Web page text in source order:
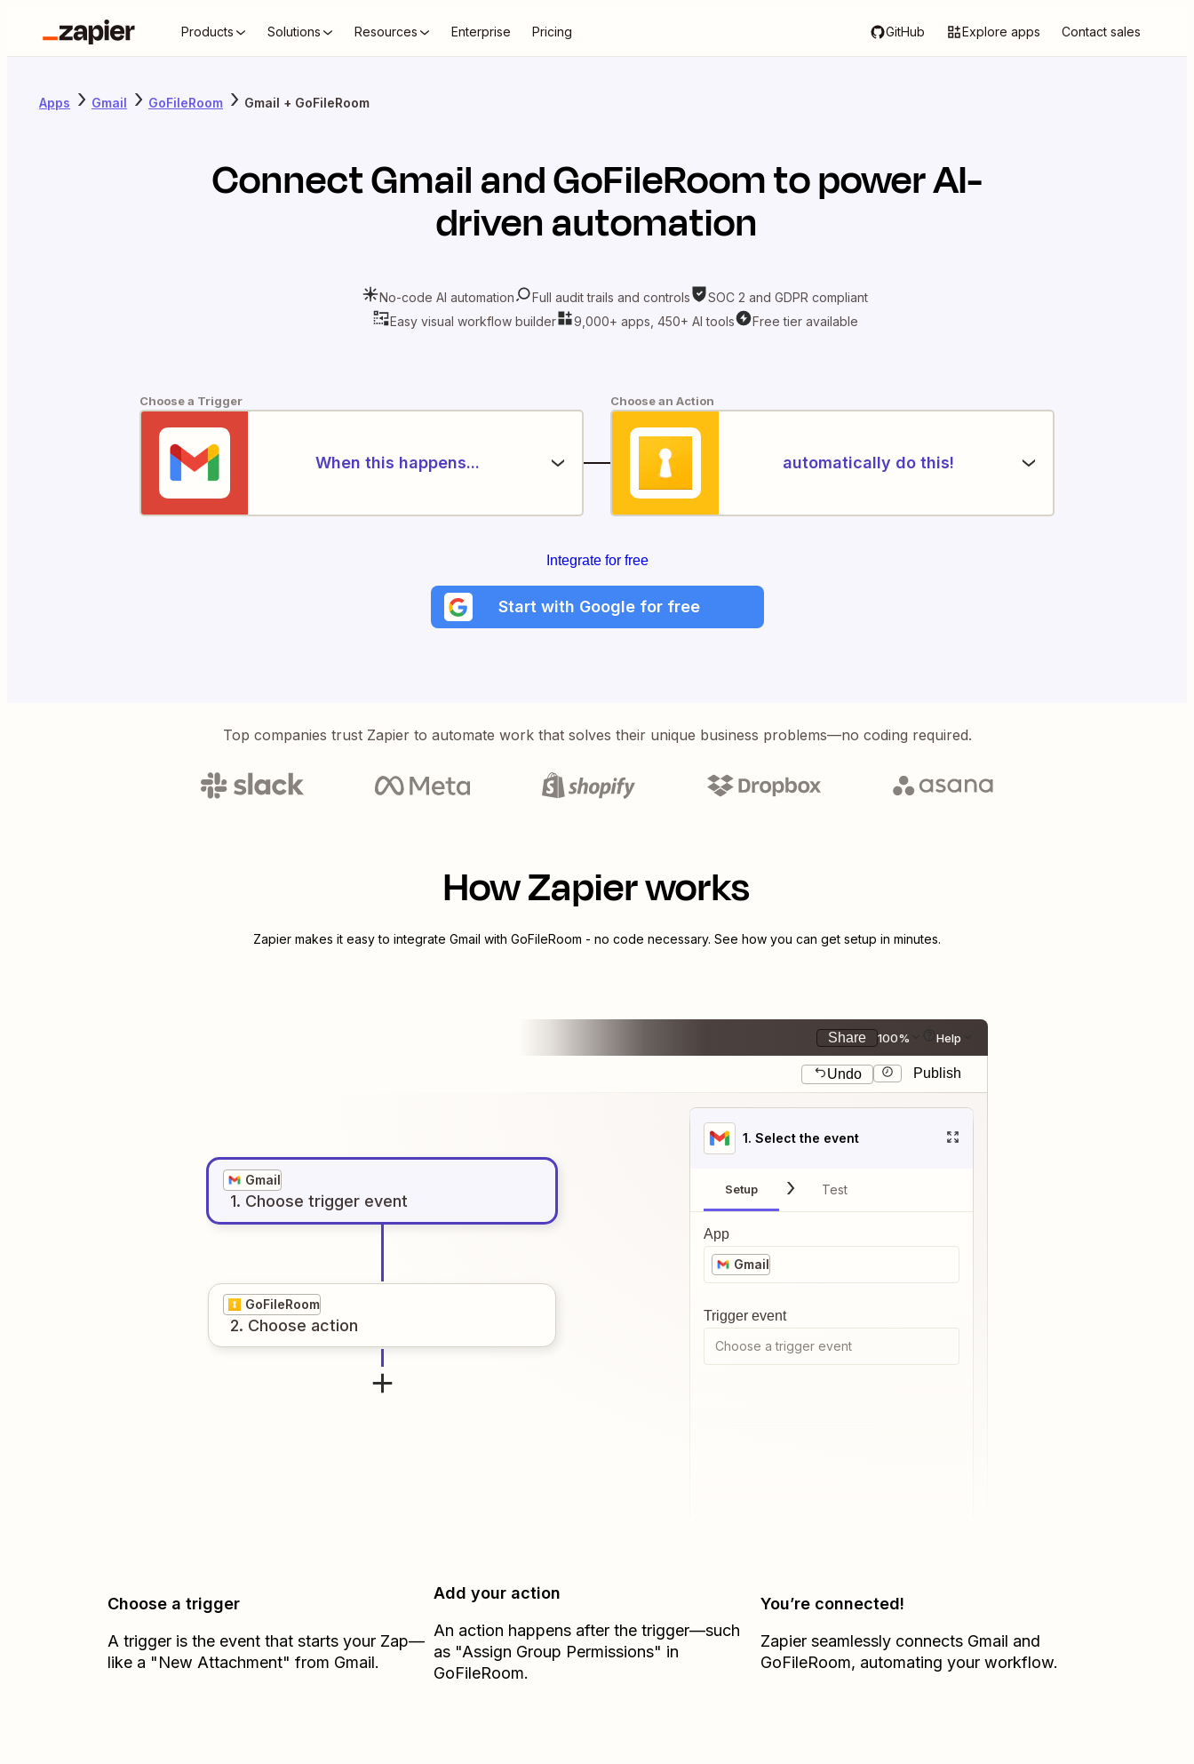
Products Solutions Resources Enterprise Pricing GitHub Explore apps Contact sales
Apps Gmail GoFileRoom Gmail + GoFileRoom
ConnectGmailandGoFileRoomto power AI-
driven automation
No-code AI automation Full audit trails and controls
SOC 2 and GDPR compliant
Easy visual workflow builder
9,000+ apps, 450+ AI tools Free tier available
Choose a Trigger
When this happens...
Choose an Action
automatically do this!
Integrate for free
Start with Google for free
Top companies trust Zapier to automate work that solves their unique business problems—no coding required.
How Zapier works
Zapier makes it easy to integrate Gmail with GoFileRoom - no code necessary. See how you can get setup in minutes.
Share 100% Help
Undo Publish
Gmail
1. Choose trigger event
GoFileRoom
2. Choose action
1. Select the event
Setup Test
App
Gmail
Trigger event
Choose a trigger event
Choose a trigger
A trigger is the event that starts your Zap—
like a "New Attachment" from Gmail.
Add your action
An action happens after the trigger—such
as "Assign Group Permissions" in
GoFileRoom.
You’re connected!
Zapier seamlessly connects Gmail and
GoFileRoom, automating your workflow.